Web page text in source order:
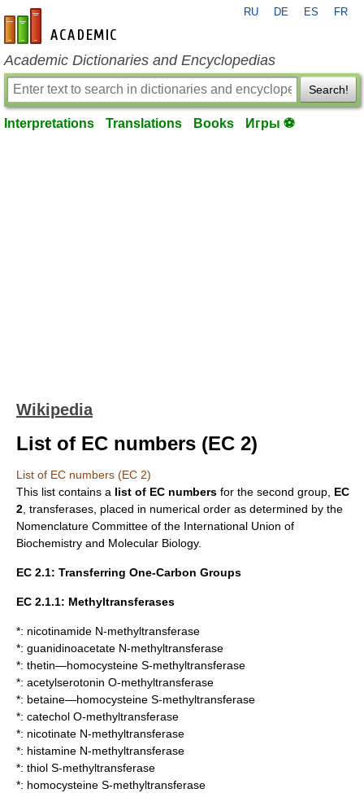
en-academic.com
RU DE ES FR
Academic Dictionaries and Encyclopedias
Search!
Interpretations Translations Books Игры ⚽
Wikipedia
List of EC numbers (EC 2)
List of EC numbers (EC 2)
This list contains a list of EC numbers for the second group, EC
2 transferases , placed in numerical order as determined by the
Nomenclature Committee of the International Union of
Biochemistry and Molecular Biology.
EC 2.1: Transferring One-Carbon Groups
EC 2.1.1: Methyltransferases
*: nicotinamide N-methyltransferase
*: guanidinoacetate N-methyltransferase
*: thetin—homocysteine S-methyltransferase
*: acetylserotonin O-methyltransferase
*: betaine—homocysteine S-methyltransferase
*: catechol O-methyltransferase
*: nicotinate N-methyltransferase
*: histamine N-methyltransferase
*: thiol S-methyltransferase
*: homocysteine S-methyltransferase